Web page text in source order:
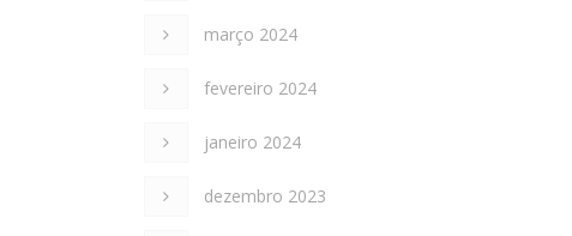
março 2024
fevereiro 2024
janeiro 2024
dezembro 2023